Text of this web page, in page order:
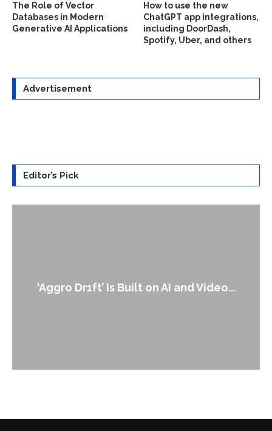
The Role of Vector
Databases in Modern
Generative AI Applications
How to use the new
ChatGPT app integrations,
including DoorDash,
Spotify, Uber, and others
Advertisement
Editor’s Pick
‘Aggro Dr1ft’ Is Built on AI and Video...